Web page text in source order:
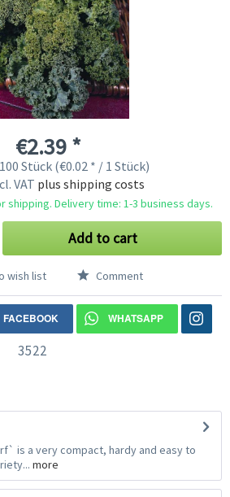
€2.39 *
100 Stück (€0.02 * / 1 Stück)
VAT plus shipping costs
shipping. Delivery time: 1-3 business days.
Add to cart
wish list Comment
FACEBOOK WHATSAPP
3522
is a very compact, hardy and easy to
more